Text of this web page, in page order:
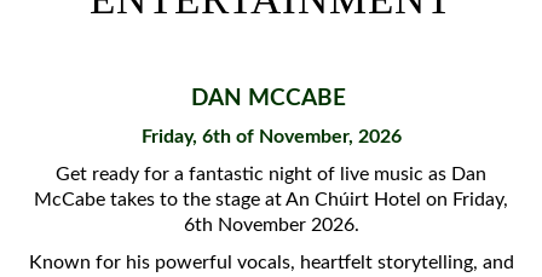
SUMMER STAYS
IRISH LANGUAGE
GETAWAY
OVER 55'S RETREAT
DAN MCCABE
Friday, 6th of November, 2026
Get ready for a fantastic night of live music as Dan
McCabe takes to the stage at An Chúirt Hotel on Friday,
6th November 2026.
Known for his powerful vocals, heartfelt storytelling, and